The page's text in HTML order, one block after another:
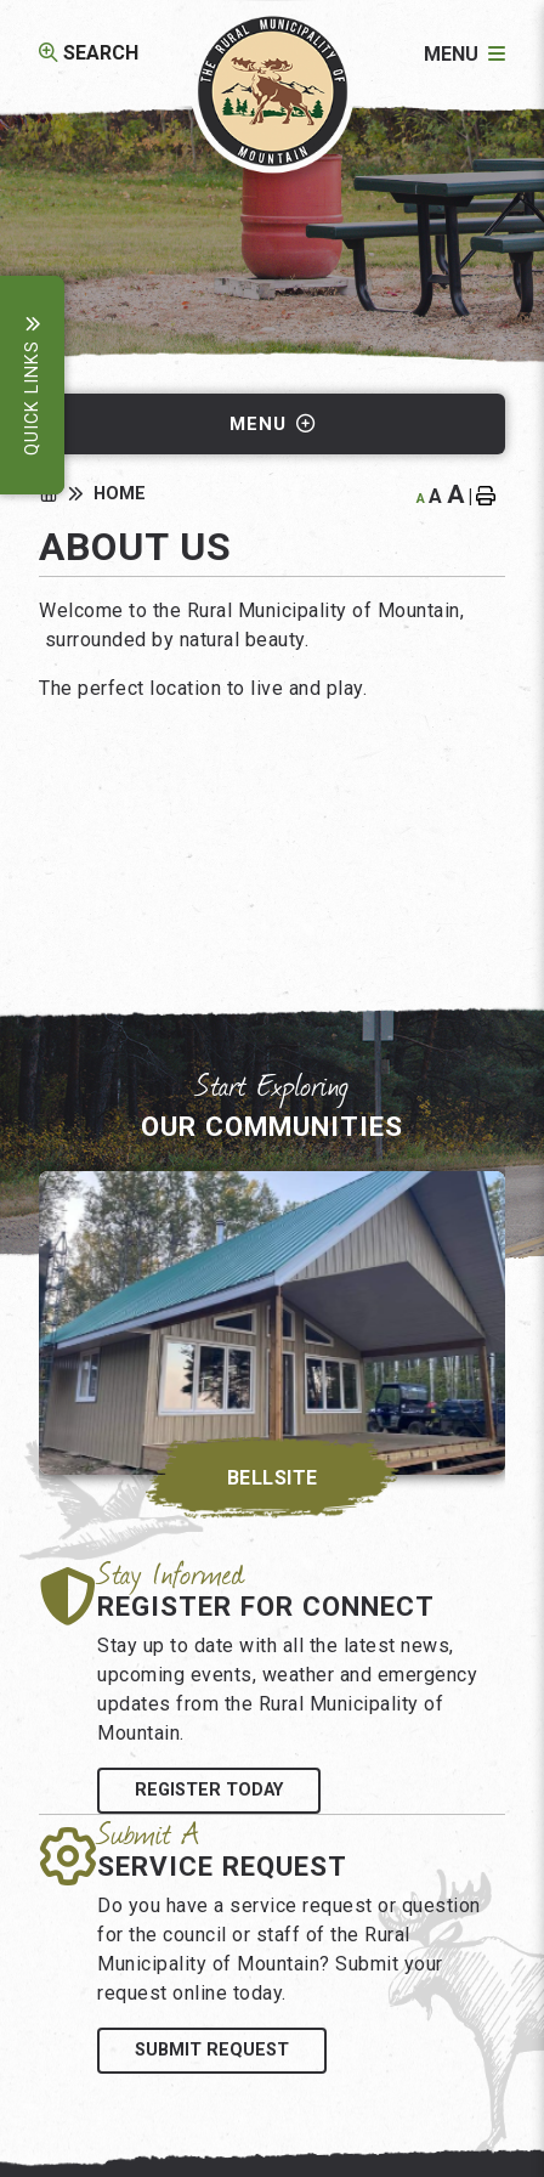
SEARCH MENU
QUICK LINKS MENU
HOME A A A |
ABOUT US
Welcome to the Rural Municipality of Mountain,
surrounded by natural beauty.
The perfect location to live and play.
OUR COMMUNITIES
BELLSITE
REGISTER FOR CONNECT
Stay up to date with all the latest news,
upcoming events, weather and emergency
updates from the Rural Municipality of
Mountain.
REGISTER TODAY
SERVICE REQUEST
Do you have a service request or question
for the council or staff of the Rural
Municipality of Mountain? Submit your
request online today.
SUBMIT REQUEST